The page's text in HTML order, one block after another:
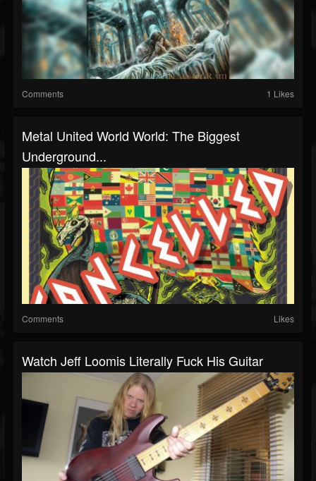
Comments 1 Likes
Metal United World World: The Biggest
Underground...
Comments Likes
Watch Jeff Loomis Literally Fuck His Guitar